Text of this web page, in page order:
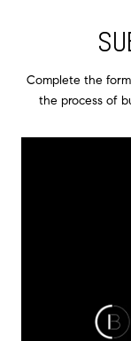
Complete the
the process of